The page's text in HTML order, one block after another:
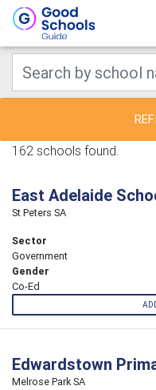
162 schools found.
East Adelaide
St Peters SA
Sector
Government
Gender
Co-Ed
Edwardstown
Melrose Park SA